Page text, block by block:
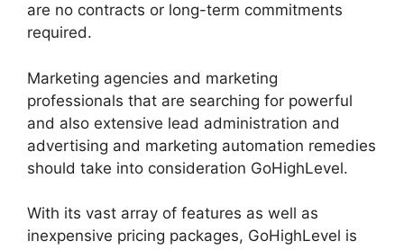
are no contracts or long-term commitments
required.
Marketing agencies and marketing
professionals that are searching for powerful
and also extensive lead administration and
advertising and marketing automation remedies
should take into consideration GoHighLevel.
With its vast array of features as well as
inexpensive pricing packages, GoHighLevel is